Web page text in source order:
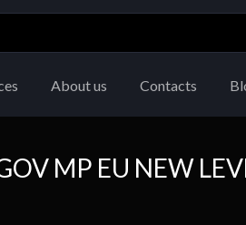
About us Contacts
MP EU NEW